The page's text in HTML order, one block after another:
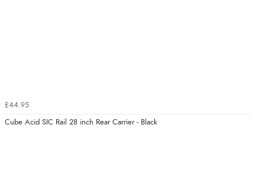
£44.95
Cube Acid SIC Rail 28 inch Rear Carrier - Black